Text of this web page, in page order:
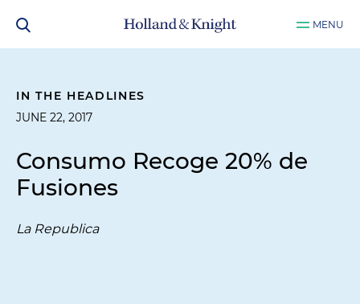
MENU
IN THE HEADLINES
JUNE 22, 2017
Consumo Recoge 20% de
Fusiones
La Republica